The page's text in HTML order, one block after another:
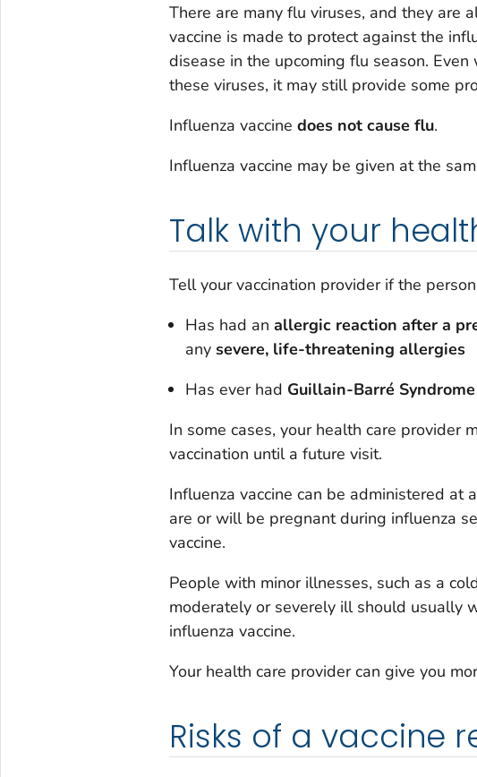
There are many flu viruses, and they are
vaccine is made to protect against the
disease in the upcoming flu season.
these viruses, it may still provide some
Influenza vaccine does not cause flu.
Influenza vaccine may be given at the
Talk with your
Tell your vaccination provider if the
Has had an allergic reaction after a
any severe, life-threatening allergies
Has ever had Guillain-Barré Syndrome
In some cases, your health care provider
vaccination until a future visit.
Influenza vaccine can be administered at
are or will be pregnant during influenza
vaccine.
People with minor illnesses, such as a
moderately or severely ill should usually
influenza vaccine.
Your health care provider can give you
Risks of a vaccine